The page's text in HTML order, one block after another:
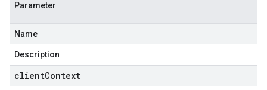
Parameter
Name
Description
clientContext